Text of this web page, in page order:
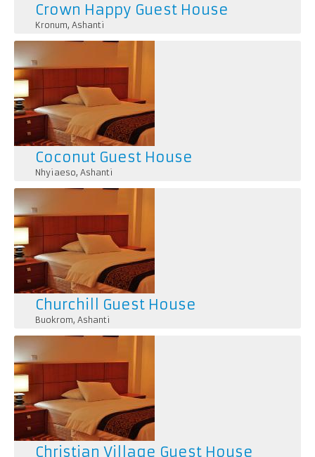
Crown Happy Guest House
Kronum, Ashanti
Coconut Guest House
Nhyiaeso, Ashanti
Churchill Guest House
Buokrom, Ashanti
Christian Village Guest House